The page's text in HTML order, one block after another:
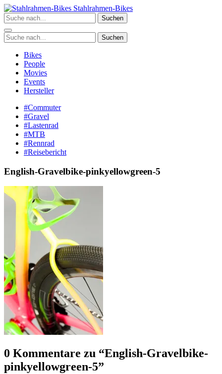
Zum
Inhalt
springen
Stahlrahmen-Bikes
Suchen
Suchen
Bikes
People
Movies
Events
Hersteller
#Commuter
#Gravel
#Lastenrad
#MTB
#Rennrad
#Reisebericht
English-Gravelbike-pinkyellowgreen-5
0 Kommentare zu “English-Gravelbike-
pinkyellowgreen-5”